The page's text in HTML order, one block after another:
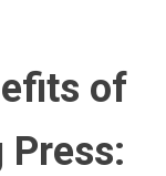
of
Press: